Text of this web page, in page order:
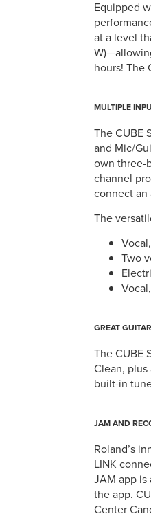
Equipped
at a level
hours! The
MULTIPLE
The CUBE
and Mic/
own three-
channel
connect
The
Two
GREAT
The CUBE
Clean,
built-in
JAM AND
Roland’s
LINK
JAM app is
the app.
Center